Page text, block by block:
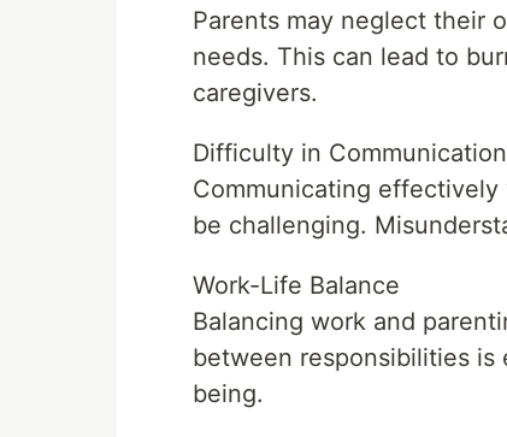
Parents may neglect their
needs. This can lead to
caregivers.
Difficulty in Communication
Communicating
be challenging.
Work-Life Balance
Balancing work and
between responsibilities
being.